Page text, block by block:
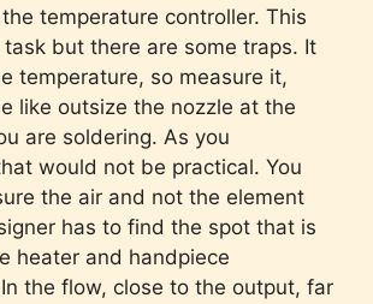
temperature controller. This
but there are some traps. It
temperature, so measure it,
like outsize the nozzle at the
are soldering. As you
would not be practical. You
the air and not the element
has to find the spot that is
heater and handpiece
the flow, close to the output, far